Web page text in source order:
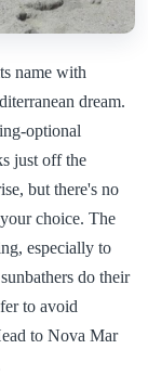
name with
dream.
optional
just off the
but there's no
choice. The
especially to
do their
to avoid
to Nova Mar